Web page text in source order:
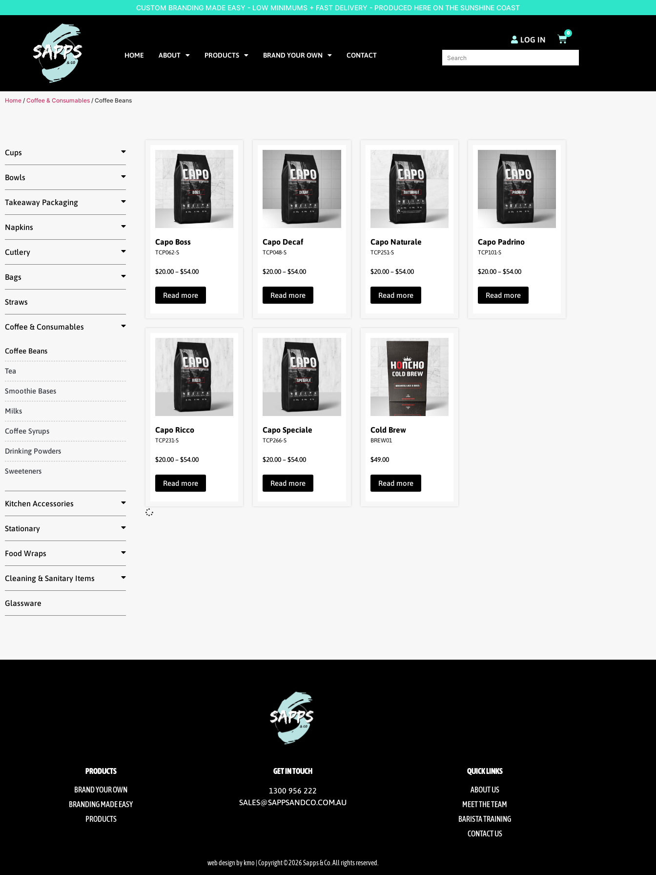
CUSTOM BRANDING MADE EASY - LOW MINIMUMS + FAST DELIVERY - PRODUCED HERE ON THE SUNSHINE COAST
HOME ABOUT PRODUCTS BRAND YOUR OWN CONTACT
LOG IN
0
Home / Coffee & Consumables / Coffee Beans
Cups
Bowls
Takeaway Packaging
Napkins
Cutlery
Bags
Straws
Coffee & Consumables
Coffee Beans
Tea
Smoothie Bases
Milks
Coffee Syrups
Drinking Powders
Sweeteners
Kitchen Accessories
Stationary
Food Wraps
Cleaning & Sanitary Items
Glassware
Capo Boss
TCP062-S
$20.00–$54.00
Read more
Capo Decaf
TCP048-S
$20.00 – $54.00
Read more
Capo Naturale
TCP251-S
$20.00 – $54.00
Read more
Capo Padrino
TCP101-S
$20.00–$54.00
Read more
Capo Ricco
TCP231-S
$20.00–$54.00
Read more
Capo Speciale
TCP266-S
$20.00 – $54.00
Read more
Cold Brew
BREW01
$49.00
Read more
PRODUCTS
BRAND YOUR OWN
BRANDING MADE EASY
PRODUCTS
GET IN TOUCH
1300 956 222
SALES@SAPPSANDCO.COM.AU
QUICK LINKS
ABOUT US
MEET THE TEAM
BARISTA TRAINING
CONTACT US
web design by kmo | Copyright © 2026 Sapps & Co. All rights reserved.